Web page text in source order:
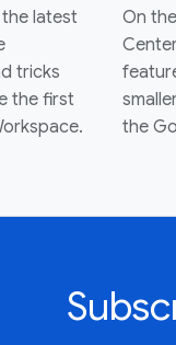
latest
tricks
the first
On
the